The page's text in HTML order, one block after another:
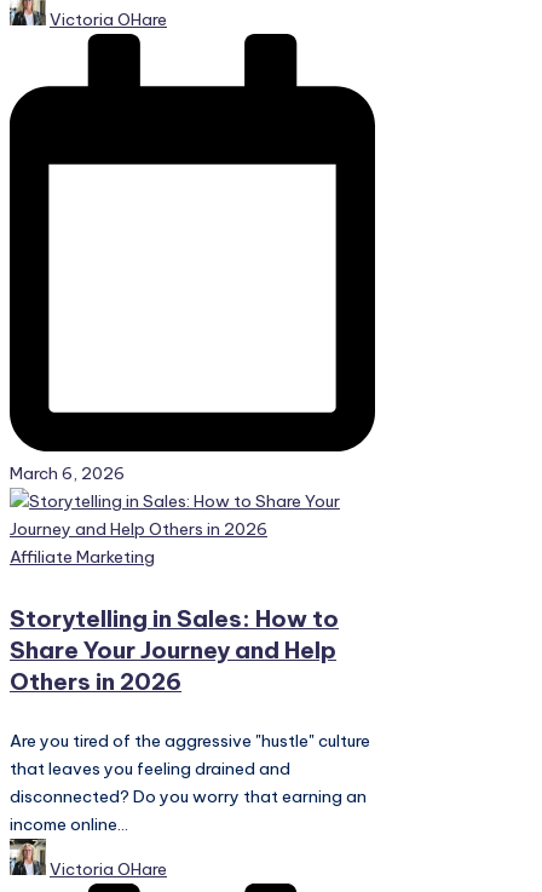
by
Victoria OHare
March 6, 2026
Posted
Affiliate Marketing
Storytelling in Sales: How to
Share Your Journey and Help
Others in 2026
Are you tired of the aggressive "hustle" culture
that leaves you feeling drained and
disconnected? Do you worry that earning an
income online...
Posted
by
Victoria OHare